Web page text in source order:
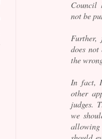
Council
not be
Further,
does
the
In fact,
other
judges.
we